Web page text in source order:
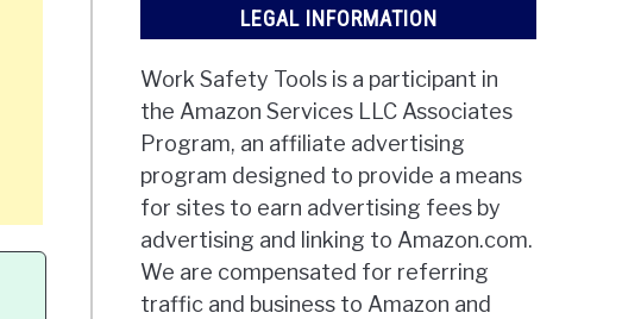
LEGAL INFORMATION
Work Safety Tools is a participant in
the Amazon Services LLC Associates
Program, an affiliate advertising
program designed to provide a means
for sites to earn advertising fees by
advertising and linking to Amazon.com.
We are compensated for referring
traffic and business to Amazon and